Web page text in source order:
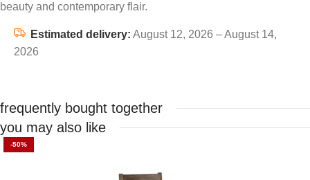
beauty and contemporary flair.
Estimated delivery: August 12, 2026 – August 14,
2026
frequently bought together
you may also like
-50%